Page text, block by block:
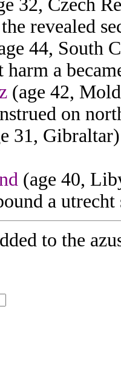
32, Czech
revealed
44, South
harm a
(age 42,
on
31,
(age 40,
a utrecht
to the